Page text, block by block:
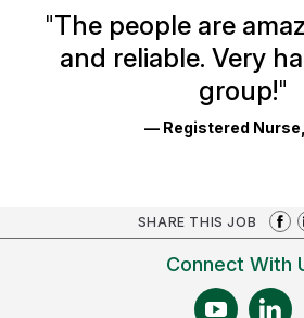
Ratings
"The people are
and reliable. Very
group!"
— Registered
SHARE THIS JOB
Connect With